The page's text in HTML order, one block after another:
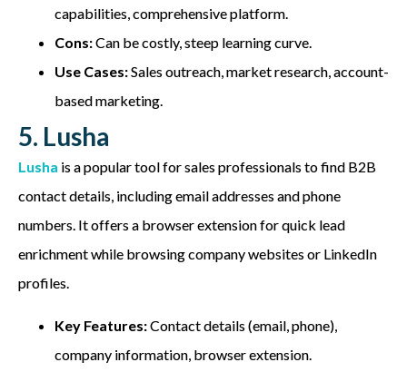
capabilities, comprehensive platform.
Cons:Can be costly, steep learning curve.
Use Cases:Sales outreach, market research, account-
based marketing.
5. Lusha
Lusha is a popular tool for sales professionals to find B2B
contact details, including email addresses and phone
numbers. It offers a browser extension for quick lead
enrichment while browsing company websites or LinkedIn
profiles.
Key Features:Contact details (email, phone),
company information, browser extension.